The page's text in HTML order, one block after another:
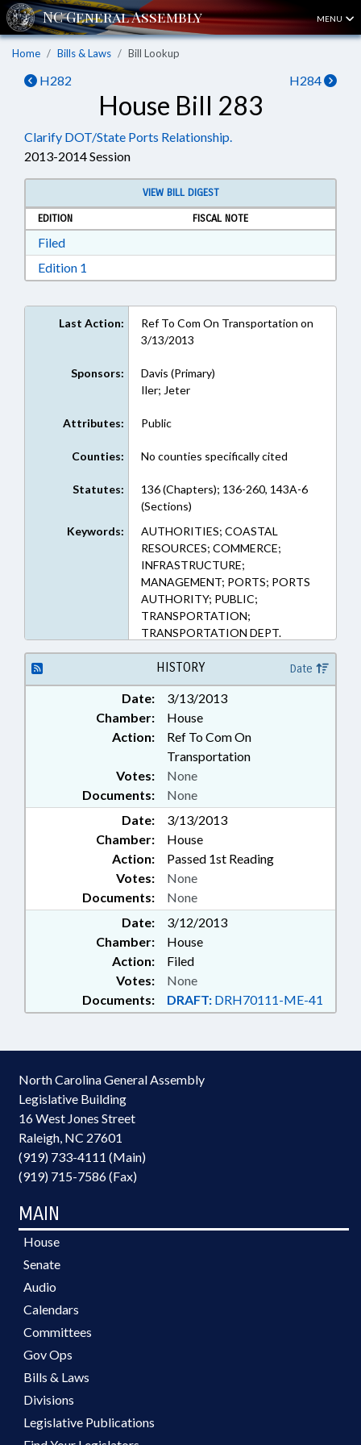
MENU
Home Bills & Laws Bill Lookup
H282 H284
House Bill 283
Clarify DOT/State Ports Relationship.
2013-2014 Session
VIEW BILL DIGEST
EDITION
FISCAL NOTE
FiledDownload Filed in RTF, Rich Text Format
Edition 1
Last Action:
Ref To Com On Transportation on
3/13/2013
Sponsors:
Davis (Primary)
Iler; Jeter
Attributes: Public
Counties: No counties specifically cited
Statutes:
136 (Chapters); 136-260, 143A-6
(Sections)
Keywords:
AUTHORITIES; COASTAL
RESOURCES; COMMERCE;
INFRASTRUCTURE;
MANAGEMENT; PORTS; PORTS
AUTHORITY; PUBLIC;
TRANSPORTATION;
TRANSPORTATION DEPT.
HISTORY Date
Date:
3/13/2013
Chamber:
House
Action:
Ref To Com On
Transportation
Documents: None
Votes: None
Date:
3/13/2013
Chamber:
House
Action:
Passed 1st Reading
Documents: None
Votes: None
Date:
3/12/2013
Chamber:
House
Action:
Filed
Documents: DRAFT: DRH70111-ME-41
Votes: None
North Carolina General Assembly
Legislative Building
16 West Jones Street
Raleigh, NC 27601
(919) 733-4111 (Main)
(919) 715-7586 (Fax)
MAIN
House
Senate
Audio
Calendars
Committees
Gov Ops
Bills & Laws
Divisions
Legislative Publications